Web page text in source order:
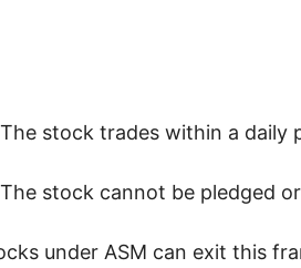
stock trades within a daily
stock cannot be pledged
under ASM can exit this